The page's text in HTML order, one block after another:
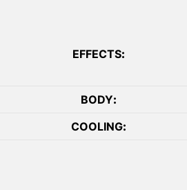
EFFECTS:
BODY:
COOLING: